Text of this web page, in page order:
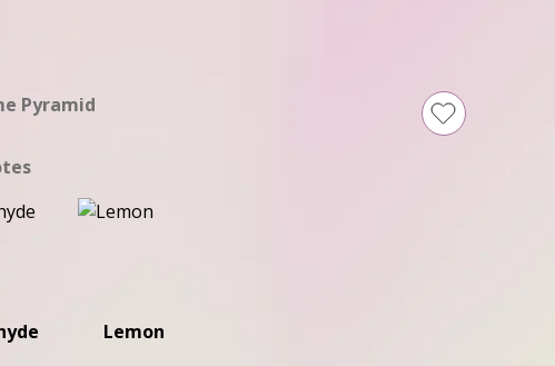
Pyramid
Lemon